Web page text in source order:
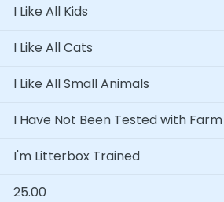
I Like All Kids
I Like All Cats
I Like All Small Animals
I Have Not Been Tested with
I'm Litterbox Trained
25.00